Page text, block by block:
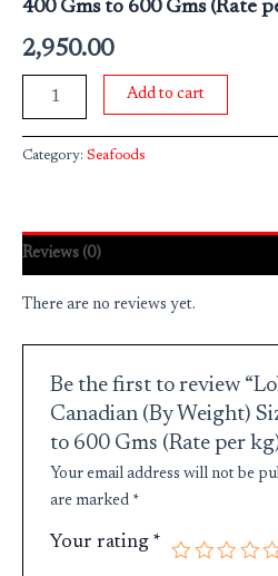
400 Gms to 600 Gms (Rate
2,950.00
Add to cart
Category: Seafoods
Reviews (0)
There are no reviews yet.
Be the first to review
Canadian (By Weight)
to 600 Gms (Rate per
Your email address will not be
are marked *
Your rating *